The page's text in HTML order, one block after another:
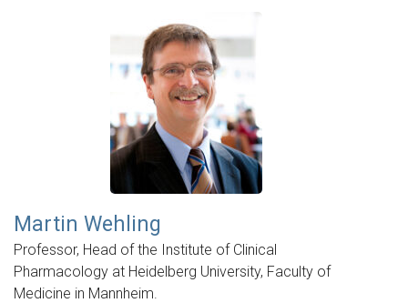
Martin Wehling
Professor, Head of the Institute of Clinical
Pharmacology at Heidelberg University, Faculty of
Medicine in Mannheim.